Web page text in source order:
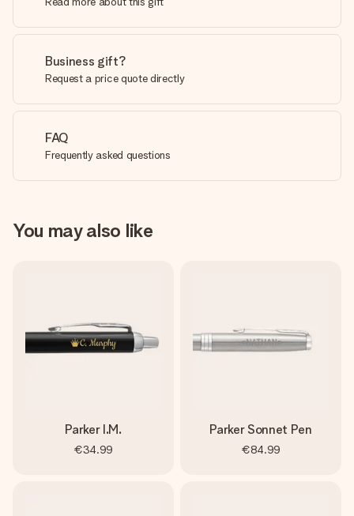
Business gift?
Request a price quote directly
FAQ
Frequently asked questions
You may also like
Parker I.M.
€34.99
Parker Sonnet Pen
€84.99